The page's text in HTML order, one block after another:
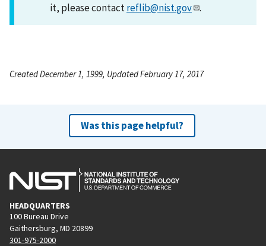
it, please contactreflib@nist.gov .
Created December 1, 1999, Updated February 17, 2017
Was this page helpful?
HEADQUARTERS
100 Bureau Drive
Gaithersburg, MD 20899
301-975-2000